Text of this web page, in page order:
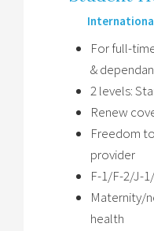
For full-
&
2 levels:
Renew
Freedom
provider
F-1/F-2/J-
Maternity/
health